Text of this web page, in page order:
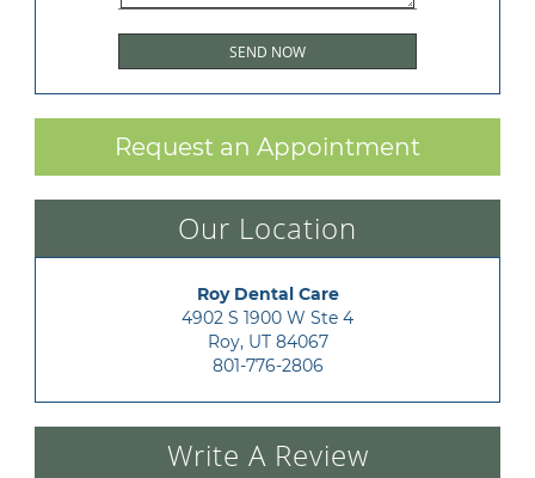
Request an Appointment
Our Location
Roy Dental Care
4902 S 1900 W Ste 4
Roy, UT 84067
801-776-2806
Write A Review